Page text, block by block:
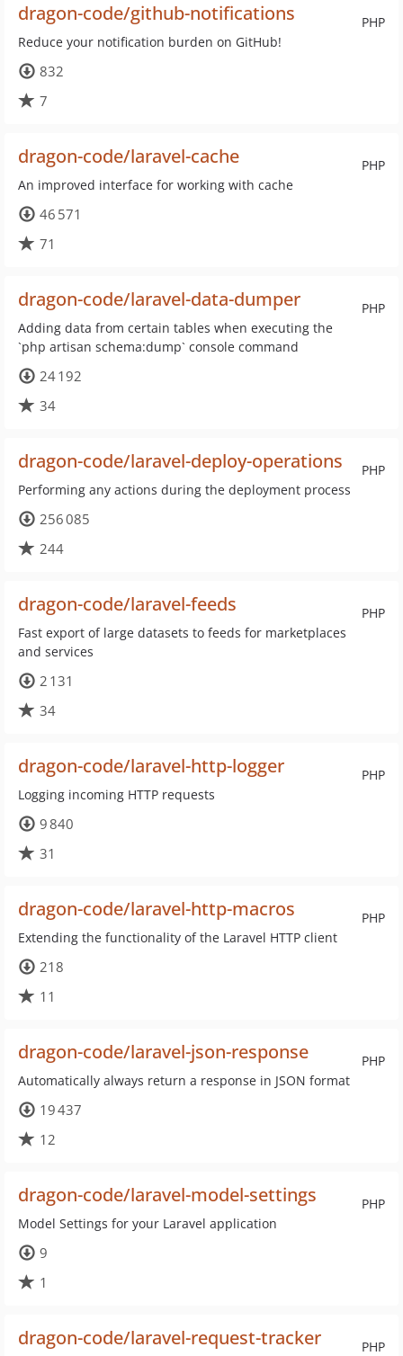
PHP
dragon-code/github-notifications
Reduce your notification burden on GitHub!
832
7
PHP
dragon-code/laravel-cache
An improved interface for working with cache
46 571
71
PHP
dragon-code/laravel-data-dumper
Adding data from certain tables when executing the
`php artisan schema:dump` console command
24 192
34
PHP
dragon-code/laravel-deploy-operations
Performing any actions during the deployment process
256 085
244
PHP
dragon-code/laravel-feeds
Fast export of large datasets to feeds for marketplaces
and services
2 131
34
PHP
dragon-code/laravel-http-logger
Logging incoming HTTP requests
9 840
31
PHP
dragon-code/laravel-http-macros
Extending the functionality of the Laravel HTTP client
218
11
PHP
dragon-code/laravel-json-response
Automatically always return a response in JSON format
19 437
12
PHP
dragon-code/laravel-model-settings
Model Settings for your Laravel application
9
1
PHP
dragon-code/laravel-request-tracker